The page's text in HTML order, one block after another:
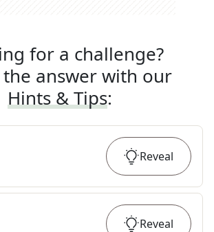
for a challenge?
the answer with our
Hints & Tips:
Reveal
Reveal